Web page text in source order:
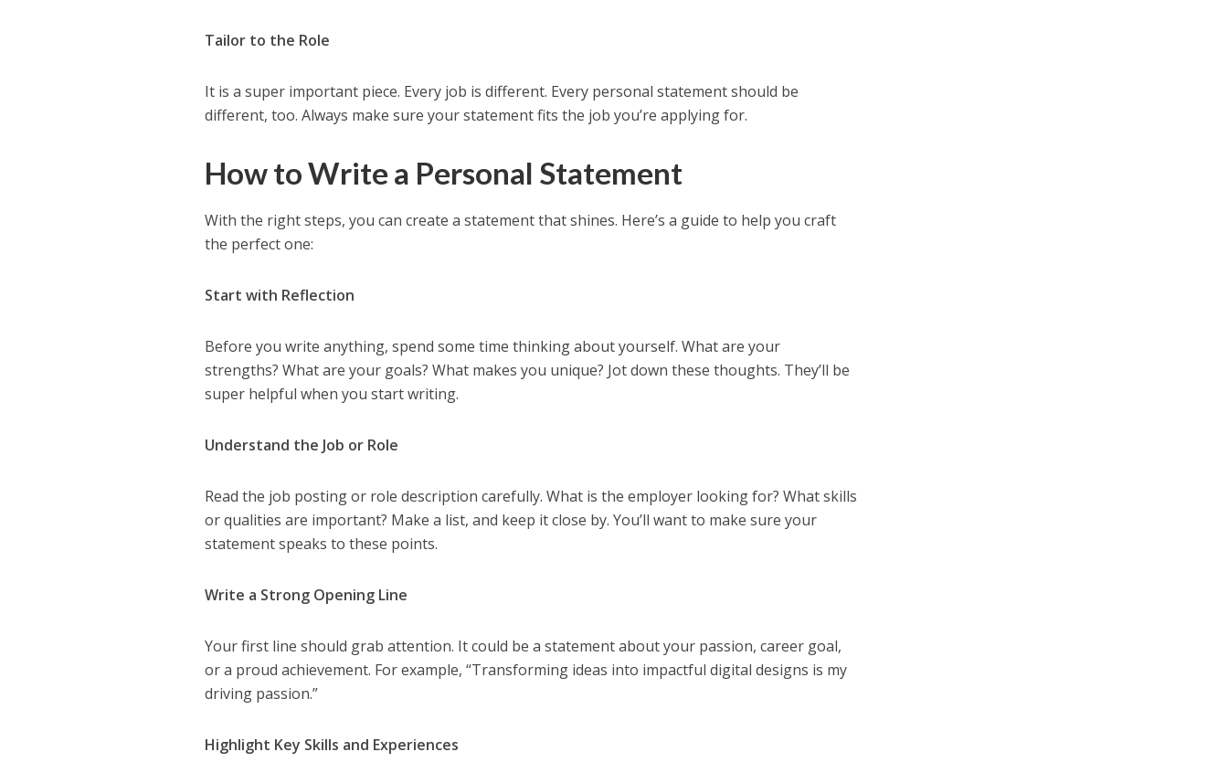
Tailor to the Role
It is a super important piece. Every job is different. Every personal statement should be
different, too. Always make sure your statement fits the job you’re applying for.
How to Write a Personal Statement
With the right steps, you can create a statement that shines. Here’s a guide to help you craft
the perfect one:
Start with Reflection
Before you write anything, spend some time thinking about yourself. What are your
strengths? What are your goals? What makes you unique? Jot down these thoughts. They’ll be
super helpful when you start writing.
Understand the Job or Role
Read the job posting or role description carefully. What is the employer looking for? What skills
or qualities are important? Make a list, and keep it close by. You’ll want to make sure your
statement speaks to these points.
Write a Strong Opening Line
Your first line should grab attention. It could be a statement about your passion, career goal,
or a proud achievement. For example, “Transforming ideas into impactful digital designs is my
driving passion.”
Highlight Key Skills and Experiences